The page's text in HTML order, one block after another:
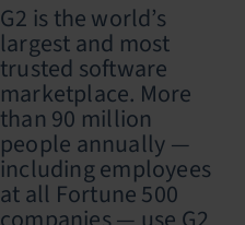
G2 is the world’s
largest and most
trusted software
marketplace. More
than 90 million
people annually —
including employees
at all Fortune 500